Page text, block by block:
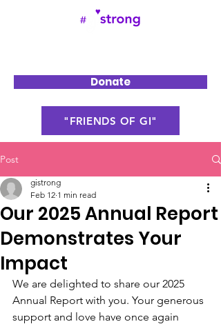
Donate
"FRIENDS OF GI"
Post
Our 2025 Annual Report
Demonstrates Your
Impact
gistrong
Feb 12 1 min read
We are delighted to share our 2025
Annual Report with you. Your generous
support and love have once again